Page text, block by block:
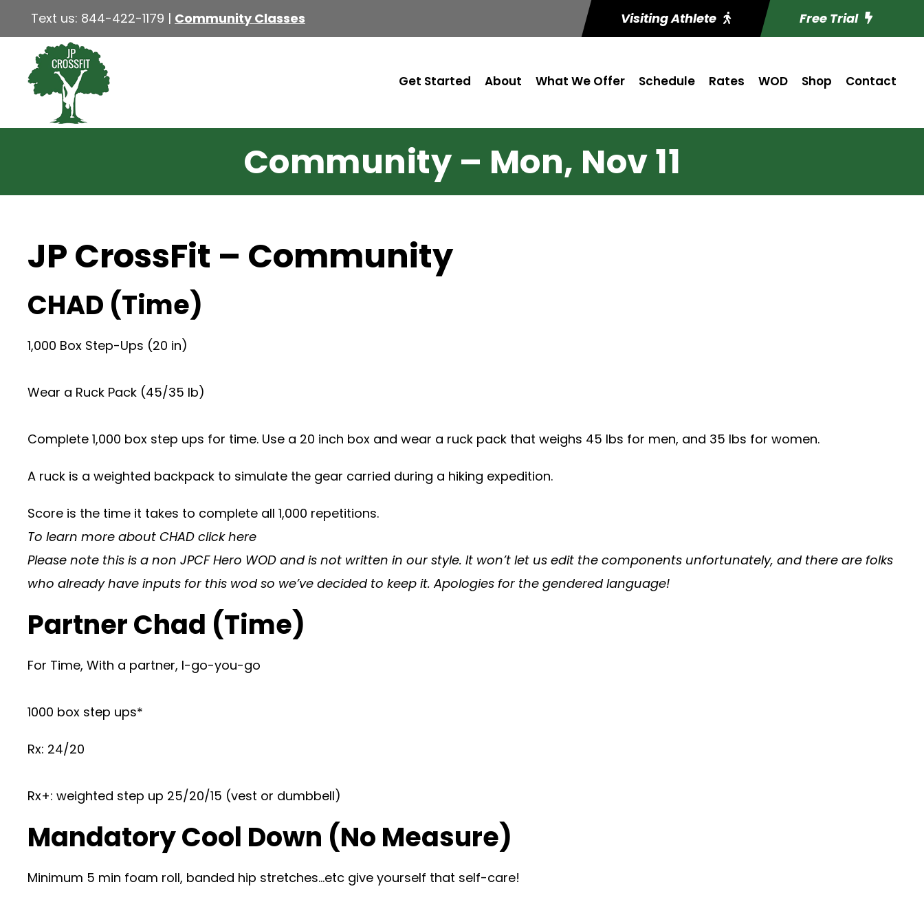
Text us: 844-422-1179 | Community Classes Visiting Athlete Free Trial
Get Started About What We Offer Schedule Rates WOD Shop Contact
Community – Mon, Nov 11
JP CrossFit – Community
CHAD (Time)
1,000 Box Step-Ups (20 in)
Wear a Ruck Pack (45/35 lb)
Complete 1,000 box step ups for time. Use a 20 inch box and wear a ruck pack that weighs 45 lbs for men, and 35 lbs for women.
A ruck is a weighted backpack to simulate the gear carried during a hiking expedition.
Score is the time it takes to complete all 1,000 repetitions.
To learn more about CHAD click here
Please note this is a non JPCF Hero WOD and is not written in our style. It won’t let us edit the components unfortunately, and there are folks
who already have inputs for this wod so we’ve decided to keep it. Apologies for the gendered language!
Partner Chad (Time)
For Time, With a partner, I-go-you-go
1000 box step ups*
Rx: 24/20
Rx+: weighted step up 25/20/15 (vest or dumbbell)
Mandatory Cool Down (No Measure)
Minimum 5 min foam roll, banded hip stretches…etc give yourself that self-care!